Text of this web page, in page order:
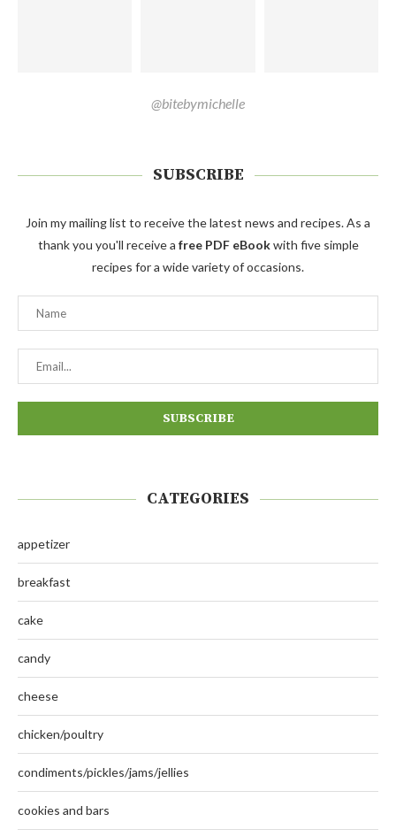
@bitebymichelle
SUBSCRIBE
Join my mailing list to receive the latest news and recipes. As a
thank you you'll receive a free PDF eBookwith five simple
recipes for a wide variety of occasions.
CATEGORIES
appetizer
breakfast
cake
candy
cheese
chicken/poultry
condiments/pickles/jams/jellies
cookies and bars